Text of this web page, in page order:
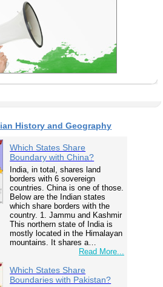
History and Geography
Which States Share
Boundary with China?
India, in total, shares land
borders with 6 sovereign
countries. China is one of those.
Below are the Indian states
which share borders with the
country. 1. Jammu and Kashmir
This northern state of India is
mostly located in the Himalayan
mountains. It shares a…
Read More...
Which States Share
Boundaries with Pakistan?